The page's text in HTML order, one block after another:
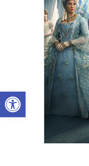
Open toolbar